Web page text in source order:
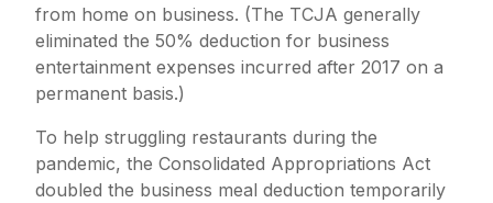
from home on business. (The TCJA generally
eliminated the 50% deduction for business
entertainment expenses incurred after 2017 on a
permanent basis.)
To help struggling restaurants during the
pandemic, the Consolidated Appropriations Act
doubled the business meal deduction temporarily